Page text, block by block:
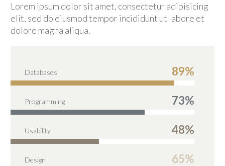
Lorem ipsum dolor sit amet, consectetur adipisicing
elit, sed do eiusmod tempor incididunt ut labore et
dolore magna aliqua.
Databases 89%
Programming 73%
Usability 48%
Design 65%